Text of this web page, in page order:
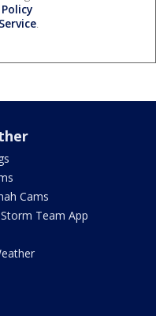
.
Cams
Team App